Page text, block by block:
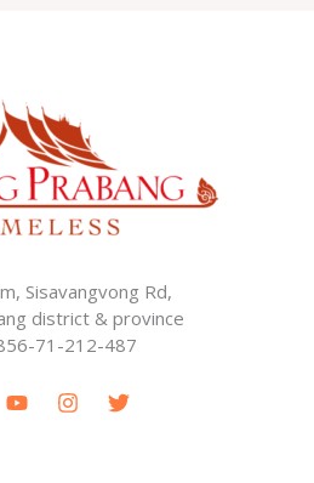
Sisavangvong Rd,
district & province
71-212-487